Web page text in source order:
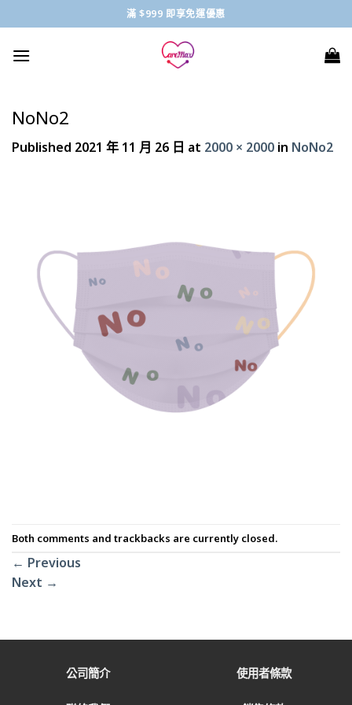
to
content
滿 $999 即享免運優惠
NoNo2
Published 2021 年 11 月 26 日 at 2000 × 2000 in NoNo2
Both comments and trackbacks are currently closed.
← Previous
Next →
公司簡介 使用者條款